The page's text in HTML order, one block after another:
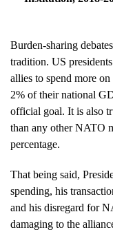
Burden-sharing
tradition. US
allies to spend more
2% of their national
official goal. It is also
than any other NATO
percentage.
That being said,
spending, his
and his disregard for
damaging to the